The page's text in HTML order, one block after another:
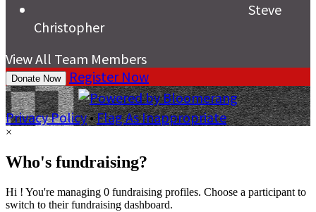
Steve
Christopher
View All Team Members
Donate Now Register Now
Privacy Policy•Flag As Inappropriate
×
Who's fundraising?
Hi ! You're managing 0 fundraising profiles. Choose a participant to
switch to their fundraising dashboard.